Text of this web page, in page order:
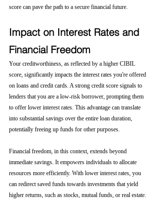
score can pave the path to a secure financial future.
Impact on Interest Rates and
Financial Freedom
Your creditworthiness, as reflected by a higher CIBIL
score, significantly impacts the interest rates you're offered
on loans and credit cards. A strong credit score signals to
lenders that you are a low-risk borrower, prompting them
to offer lower interest rates. This advantage can translate
into substantial savings over the entire loan duration,
potentially freeing up funds for other purposes.
Financial freedom, in this context, extends beyond
immediate savings. It empowers individuals to allocate
resources more efficiently. With lower interest rates, you
can redirect saved funds towards investments that yield
higher returns, such as stocks, mutual funds, or real estate.